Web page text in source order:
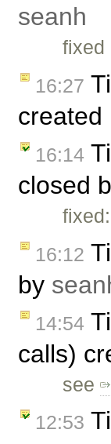
seanh
fixed
16:27
created
16:14
closed
16:12
by
14:54
calls)
see
12:53